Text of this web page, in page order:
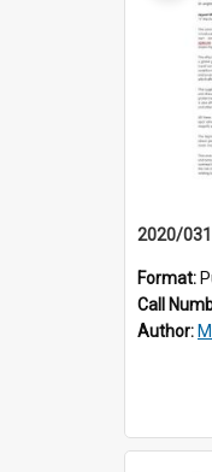
Format:
Call
Author: